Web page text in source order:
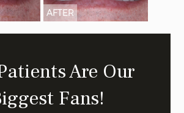
AFTER
Are Our
Fans!